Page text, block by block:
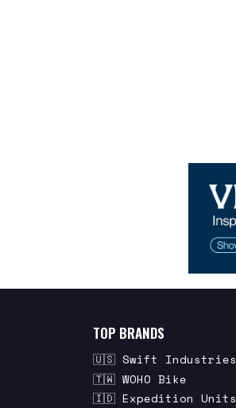
TOP BRANDS
🇺🇸 Swift Industries
🇹🇼 WOHO Bike
🇮🇩 Expedition Units